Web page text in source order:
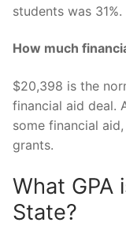
students was 31%.
How much
$20,398 is the
financial aid deal.
some financial
grants.
What GPA
State?